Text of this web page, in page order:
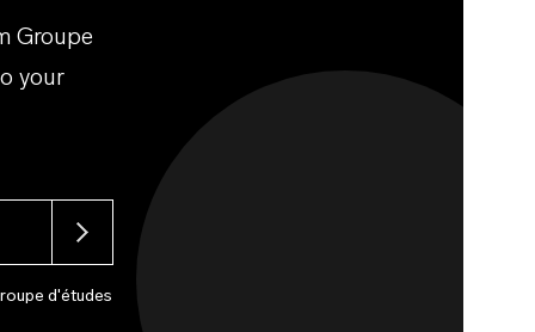
Groupe
your
d'études